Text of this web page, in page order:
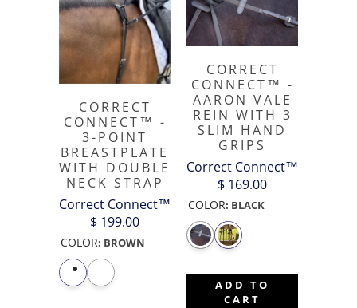
CORRECT
CONNECT™ -
3-POINT
BREASTPLATE
WITH DOUBLE
NECK STRAP
Correct Connect™
$ 199.00
COLOR: BROWN
CORRECT
CONNECT™ -
AARON VALE
REIN WITH 3
SLIM HAND
GRIPS
Correct Connect™
$ 169.00
COLOR: BLACK
ADD TO
CART